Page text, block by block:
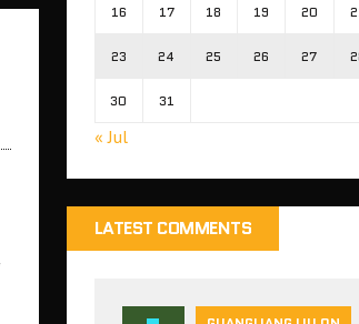
16 17 18 19 20
23 24 25 26 27
30 31
« Jul
LATEST COMMENTS